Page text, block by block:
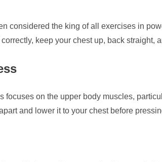
considered the king of all exercises in
keep your chest up, back
focuses on the upper body muscles,
and lower it to your chest before